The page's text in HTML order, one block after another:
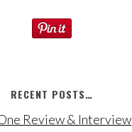
RECENT POSTS…
Review & Interview